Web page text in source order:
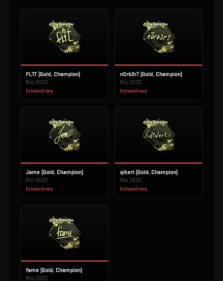
FL1T (Gold, Champion)
Rio 2022
Extraordinary
n0rb3r7 (Gold, Champion)
Rio 2022
Extraordinary
Jame (Gold, Champion)
Rio 2022
Extraordinary
qikert (Gold, Champion)
Rio 2022
Extraordinary
fame (Gold, Champion)
Rio 2022